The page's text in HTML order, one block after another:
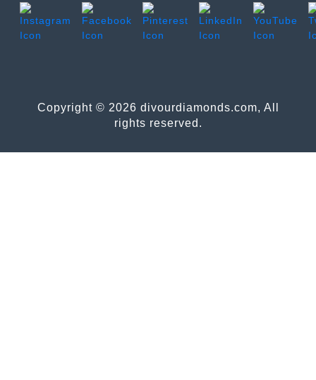
Copyright © 2026 divourdiamonds.com, All
rights reserved.